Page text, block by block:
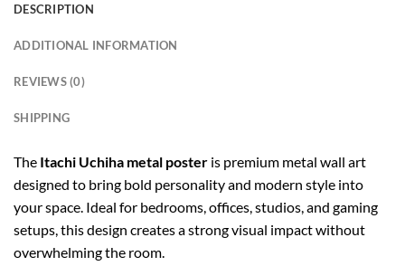
DESCRIPTION
ADDITIONAL INFORMATION
REVIEWS (0)
SHIPPING
The Itachi Uchiha metal poster is premium metal wall art
designed to bring bold personality and modern style into
your space. Ideal for bedrooms, offices, studios, and gaming
setups, this design creates a strong visual impact without
overwhelming the room.